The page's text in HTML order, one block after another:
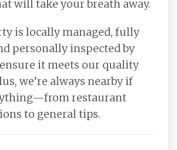
will take your breath away.
is locally managed, fully
personally inspected by
it meets our quality
we’re always nearby if
restaurant
to general tips.